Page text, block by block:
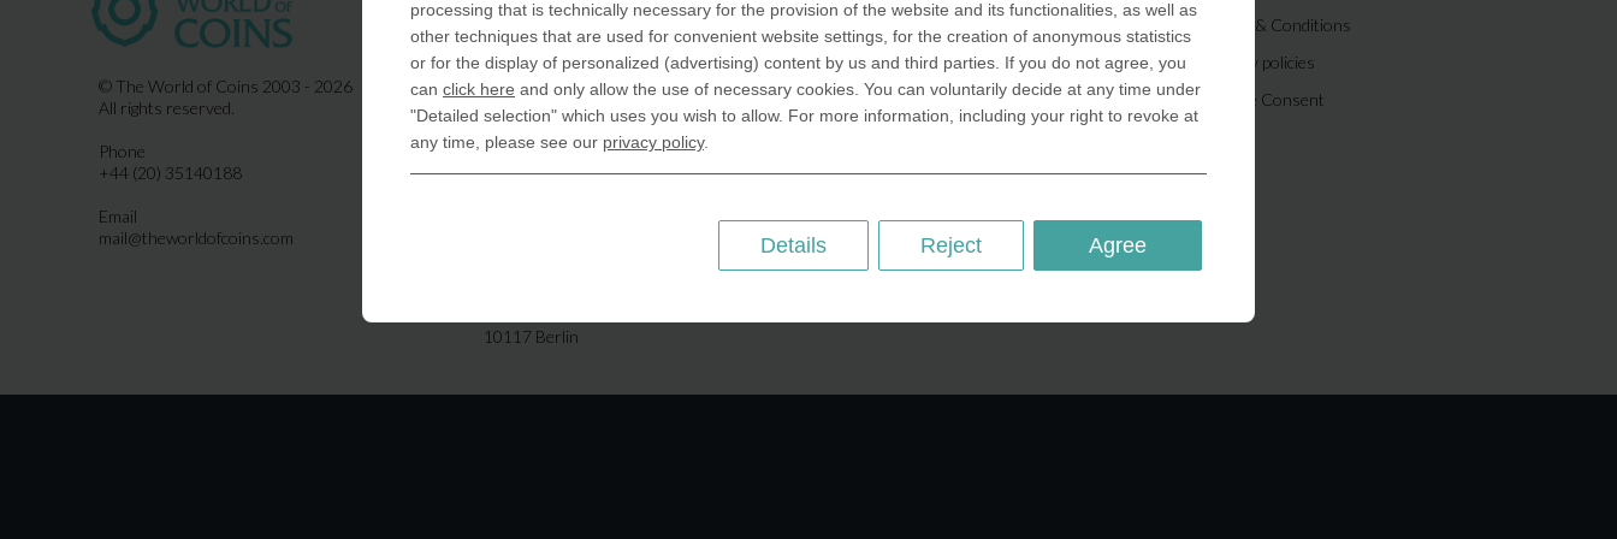
© The World of Coins 2003 - 2026
All rights reserved.
Phone
+44 (20) 35140188
Email
mail@theworldofcoins.com
COIN-USA Inc.
870 N. Miramar Avenue
Indialantic, FL 32903 USA
United Kingdom
CoinsForAnything Ltd.
120 High Road,East
10117 Berlin
Crafting Your Coin
RESOURCES
Medal embossing
Terms & Conditions
Privacy policies
Cookie Consent
processing that is technically necessary for the provision of the website and its functionalities, as well as
other techniques that are used for convenient website settings, for the creation of anonymous statistics
or for the display of personalized (advertising) content by us and third parties. If you do not agree, you
can click here and only allow the use of necessary cookies. You can voluntarily decide at any time under
"Detailed selection" which uses you wish to allow. For more information, including your right to revoke at
any time, please see our privacy policy.
Agree
Reject
Details